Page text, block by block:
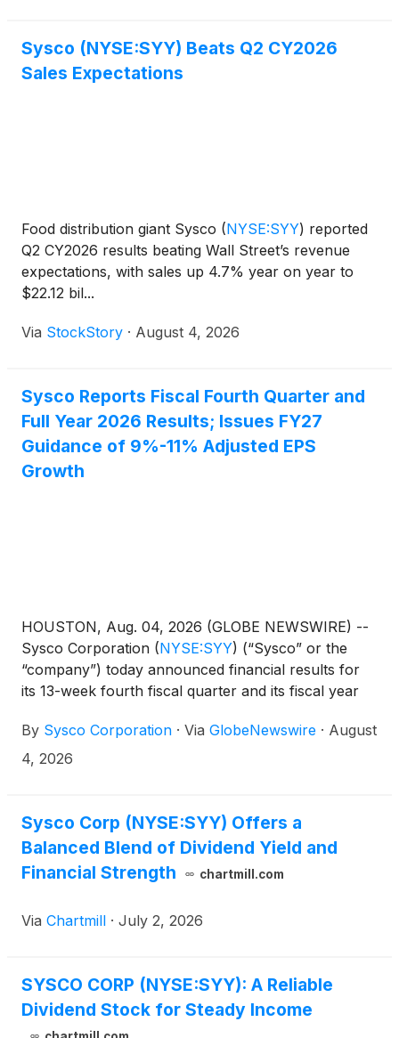
Sysco (NYSE:SYY) Beats Q2 CY2026
Sales Expectations
Food distribution giant Sysco (NYSE:SYY) reported
Q2 CY2026 results beating Wall Street’s revenue
expectations, with sales up 4.7% year on year to
$22.12 bil...
Via StockStory · August 4, 2026
Sysco Reports Fiscal Fourth Quarter and
Full Year 2026 Results; Issues FY27
Guidance of 9%-11% Adjusted EPS
Growth
HOUSTON, Aug. 04, 2026 (GLOBE NEWSWIRE) --
Sysco Corporation (NYSE:SYY) (“Sysco” or the
“company”) today announced financial results for
its 13-week fourth fiscal quarter and its fiscal year
By Sysco Corporation · Via GlobeNewswire · August
4, 2026
Sysco Corp (NYSE:SYY) Offers a
Balanced Blend of Dividend Yield and
Financial Strength
chartmill.com
Via Chartmill · July 2, 2026
SYSCO CORP (NYSE:SYY): A Reliable
Dividend Stock for Steady Income